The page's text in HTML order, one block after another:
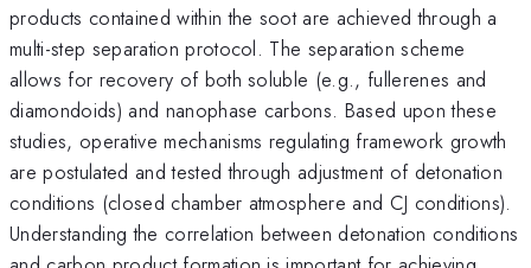
products contained within the soot are achieved through a
multi-step separation protocol. The separation scheme
allows for recovery of both soluble (e.g., fullerenes and
diamondoids) and nanophase carbons. Based upon these
studies, operative mechanisms regulating framework growth
are postulated and tested through adjustment of detonation
conditions (closed chamber atmosphere and CJ conditions).
Understanding the correlation between detonation conditions